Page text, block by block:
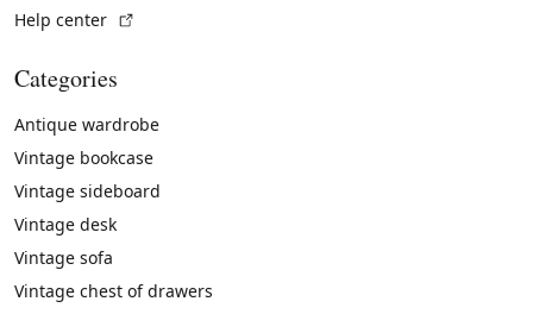
Help center
Categories
Antique wardrobe
Vintage bookcase
Vintage sideboard
Vintage desk
Vintage sofa
Vintage chest of drawers